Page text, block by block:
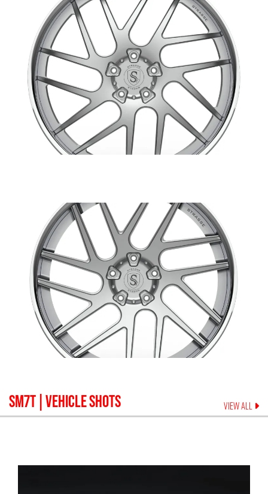
SM7T | VEHICLE SHOTS VIEW ALL